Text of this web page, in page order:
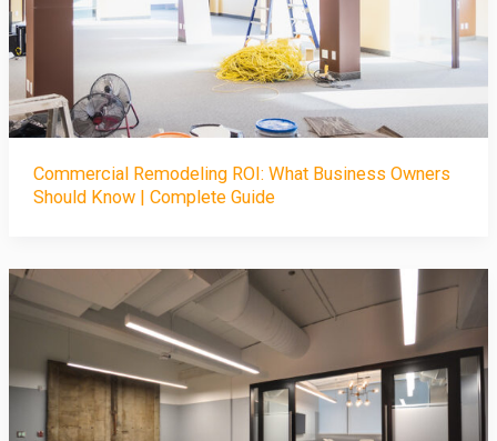
Commercial Remodeling ROI: What Business Owners
Should Know | Complete Guide